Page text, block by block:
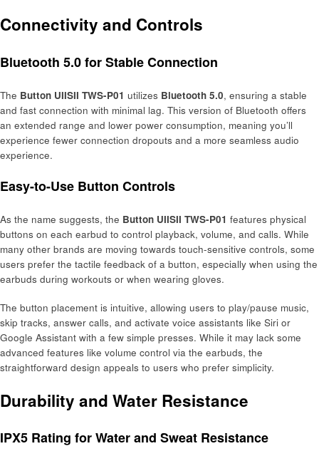
Connectivity and Controls
Bluetooth 5.0 for Stable Connection
The Button UIISII TWS-P01 utilizes Bluetooth 5.0, ensuring a stable
and fast connection with minimal lag. This version of Bluetooth offers
an extended range and lower power consumption, meaning you’ll
experience fewer connection dropouts and a more seamless audio
experience.
Easy-to-Use Button Controls
As the name suggests, the Button UIISII TWS-P01 features physical
buttons on each earbud to control playback, volume, and calls. While
many other brands are moving towards touch-sensitive controls, some
users prefer the tactile feedback of a button, especially when using the
earbuds during workouts or when wearing gloves.
The button placement is intuitive, allowing users to play/pause music,
skip tracks, answer calls, and activate voice assistants like Siri or
Google Assistant with a few simple presses. While it may lack some
advanced features like volume control via the earbuds, the
straightforward design appeals to users who prefer simplicity.
Durability and Water Resistance
IPX5 Rating for Water and Sweat Resistance